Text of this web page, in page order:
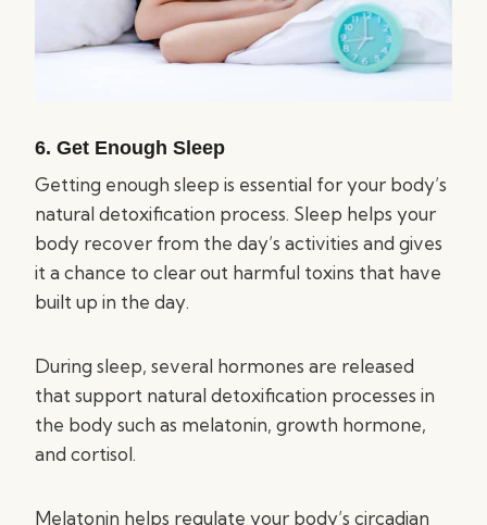
6. Get Enough Sleep
Getting enough sleep is essential for your body’s
natural detoxification process. Sleep helps your
body recover from the day’s activities and gives
it a chance to clear out harmful toxins that have
built up in the day.
During sleep, several hormones are released
that support natural detoxification processes in
the body such as melatonin, growth hormone,
and cortisol.
Melatonin helps regulate your body’s circadian